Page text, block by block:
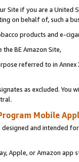
Site if you are a
on behalf of, such a
products and e-
BE Amazon Site,
referred to in
as excluded. You
Mobile
and intended
Apple, or Amazon app